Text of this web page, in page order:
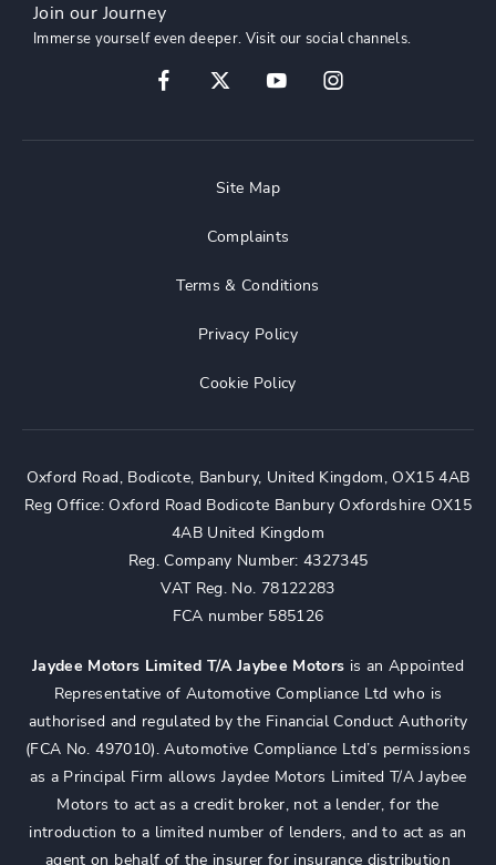
Join our Journey
Immerse yourself even deeper. Visit our social channels.
Site Map
Complaints
Terms & Conditions
Privacy Policy
Cookie Policy
Oxford Road, Bodicote, Banbury, United Kingdom, OX15 4AB
Reg Office:Oxford Road Bodicote Banbury Oxfordshire OX15
4AB United Kingdom
Reg. Company Number: 4327345
VAT Reg. No. 78122283
FCA number 585126
Jaydee Motors Limited T/A Jaybee Motors is an Appointed
Representative of Automotive Compliance Ltd who is
authorised and regulated by the Financial Conduct Authority
(FCA No. 497010). Automotive Compliance Ltd’s permissions
as a Principal Firm allows Jaydee Motors Limited T/A Jaybee
Motors to act as a credit broker, not a lender, for the
introduction to a limited number of lenders, and to act as an
agent on behalf of the insurer for insurance distribution